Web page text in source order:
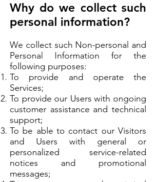
Why do we collect such
personal information?
We collect such Non-personal and
Personal Information for the
following purposes:
To provide and operate the
Services;
To provide our Users with ongoing
customer assistance and technical
support;
To be able to contact our Visitors
and Users with general or
personalized service-related
notices and promotional
messages;